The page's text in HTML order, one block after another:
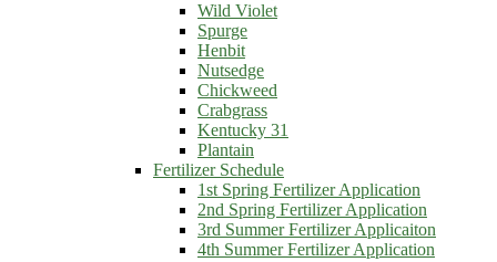
Wild Violet
Spurge
Henbit
Nutsedge
Chickweed
Crabgrass
Kentucky 31
Plantain
Fertilizer Schedule
1st Spring Fertilizer Application
2nd Spring Fertilizer Application
3rd Summer Fertilizer Applicaiton
4th Summer Fertilizer Application